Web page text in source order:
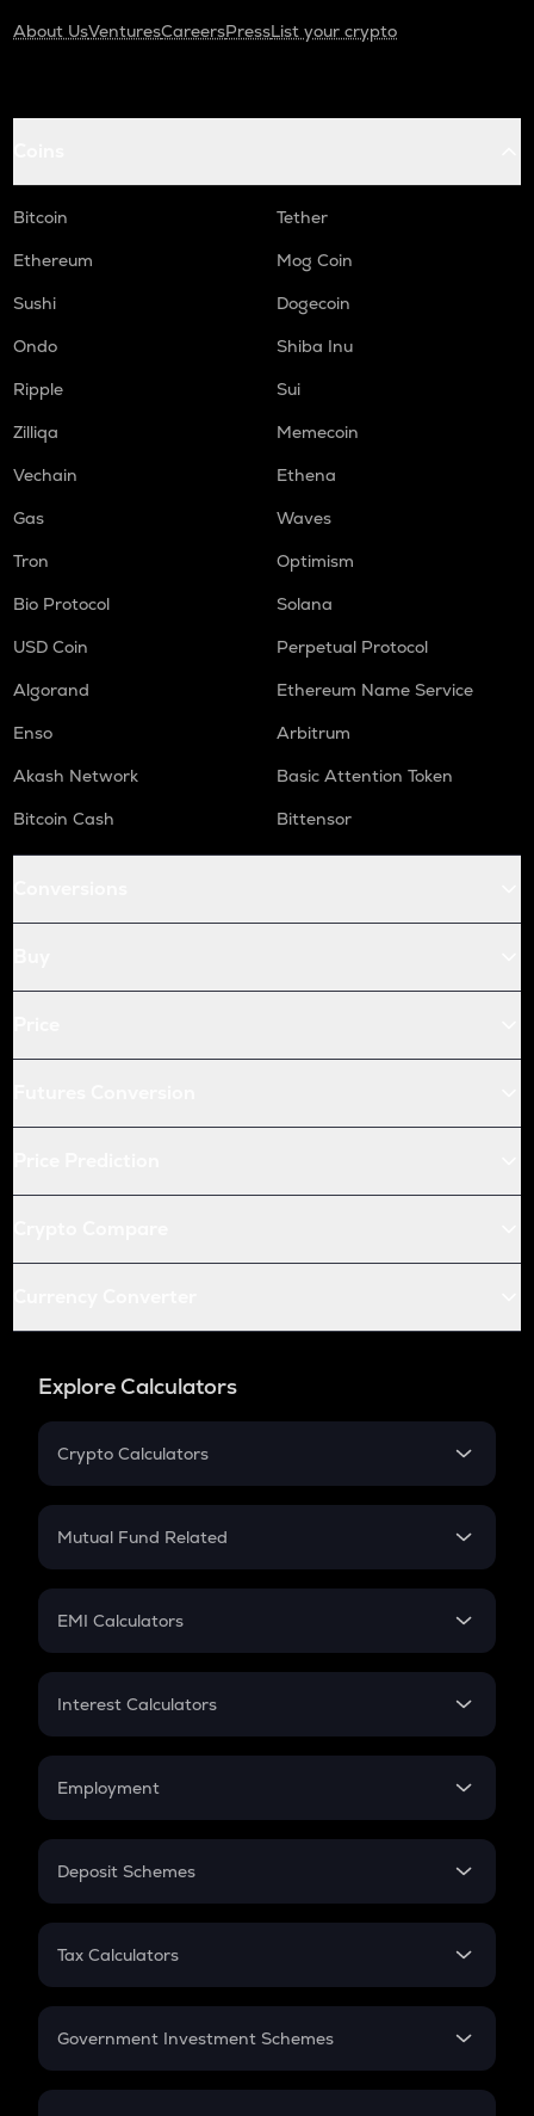
About UsVenturesCareersPressList your crypto
Bitcoin
Tether
Ethereum
Mog Coin
Sushi
Dogecoin
Ondo
Shiba Inu
Ripple
Sui
Zilliqa
Memecoin
Vechain
Ethena
Gas
Waves
Tron
Optimism
Bio Protocol
Solana
USD Coin
Perpetual Protocol
Algorand
Ethereum Name Service
Enso
Arbitrum
Akash Network
Basic Attention Token
Bitcoin Cash
Bittensor
Explore Calculators
Crypto Calculators
Crypto SIP Calculator
Crypto Futures
Mutual Fund Related
Mutual Fund
EMI Calculators
EMI
Credit Card EMI
Interest Calculators
Compound Interest
Employment
In-Hand Salary
PPF
Gratuity
Retirement
Deposit Schemes
FD
Tax Calculators
GST
Government Investment Schemes
Sukanya Samriddhu Yojana